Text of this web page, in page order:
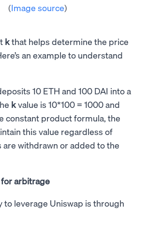
(Image source)
kthat helps determine the price
an example to understand
10 ETH and 100 DAI into a
kvalue is 10*100 = 1000 and
constant product formula, the
this value regardless of
withdrawn or added to the
arbitrage
to leverage Uniswap is through